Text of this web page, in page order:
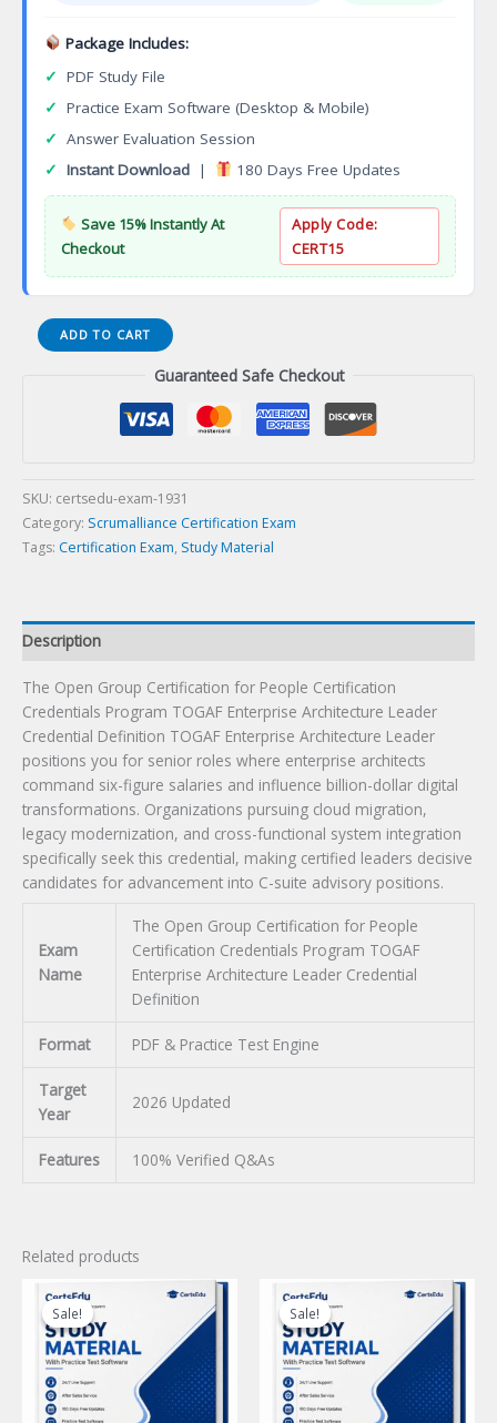
Package Includes:
✓ PDF Study File
✓ Practice Exam Software (Desktop & Mobile)
✓ Answer Evaluation Session
✓ Instant Download | 180 Days Free Updates
Save 15% Instantly At
Checkout
Apply Code:
CERT15
The
Open
Credentials
Program
TOGAF
Leader
Credential
Certification
Exam
quantity
ADD TO CART
Guaranteed Safe Checkout
SKU: certsedu-exam-1931
Category: Scrumalliance Certification Exam
Tags: Certification Exam, Study Material
Description
The Open Group Certification for People Certification
Credentials Program TOGAF Enterprise Architecture Leader
Credential Definition TOGAF Enterprise Architecture Leader
positions you for senior roles where enterprise architects
command six-figure salaries and influence billion-dollar digital
transformations. Organizations pursuing cloud migration,
legacy modernization, and cross-functional system integration
specifically seek this credential, making certified leaders decisive
candidates for advancement into C-suite advisory positions.
Exam
Name
The Open Group Certification for People
Certification Credentials Program TOGAF
Enterprise Architecture Leader Credential
Definition
Format PDF & Practice Test Engine
Target
Year
2026 Updated
Features 100% Verified Q&As
Related products
Sale!
Sale! Sale!
Sale!